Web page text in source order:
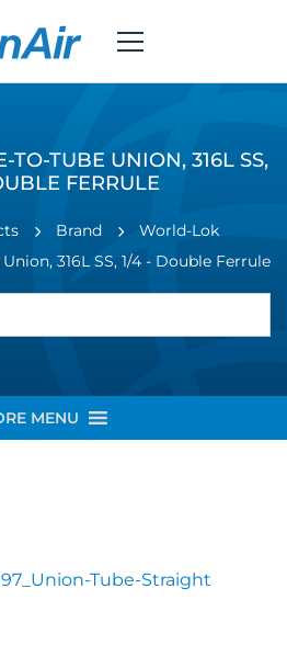
TUBE UNION, 316L SS,
FERRULE
Brand
World-Lok
316L SS, 1/4 - Double Ferrule
MENU